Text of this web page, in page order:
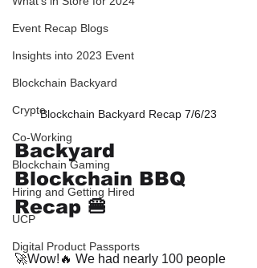
Event Recap Blogs
Insights into 2023 Event
Blockchain Backyard
Crypto
Co-Working
Blockchain Gaming
Hiring and Getting Hired
UCP
Digital Product Passports
Blockchain Backyard Recap 7/6/23
Backyard
Blockchain BBQ
Recap 🍔
🚀Wow!🔥 We had nearly 100 people